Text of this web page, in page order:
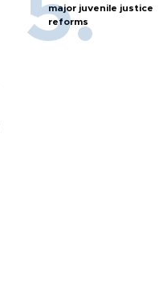
major juvenile justice
reforms